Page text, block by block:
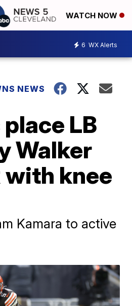
WATCH NOW
6 WX Alerts
NEWS
LB
Walker
with knee
Kamara to active